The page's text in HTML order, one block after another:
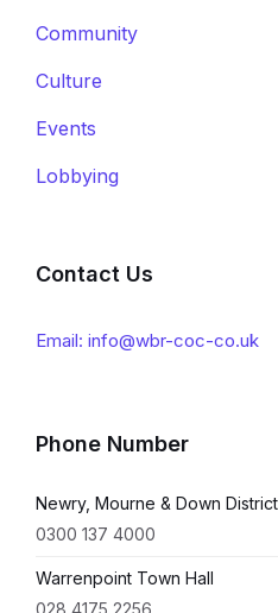
Community
Culture
Events
Lobbying
Contact Us
Email: info@wbr-coc-co.uk
Phone Number
Newry, Mourne & Down
0300 137 4000
Warrenpoint Town Hall
028 4175 2256